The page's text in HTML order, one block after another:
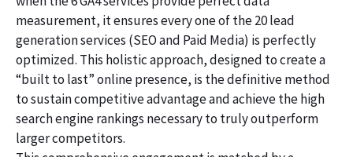
measurement, it ensures every one of the 20 lead
generation services (SEO and Paid Media) is perfectly
optimized. This holistic approach, designed to create a
“built to last” online presence, is the definitive method
to sustain competitive advantage and achieve the high
search engine rankings necessary to truly outperform
larger competitors.